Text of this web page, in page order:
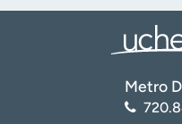
Metro